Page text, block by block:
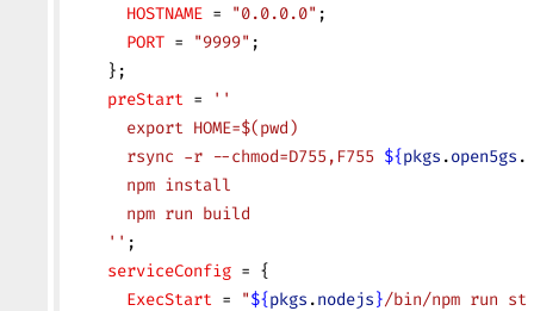
      HOSTNAME
= "0.0.0.0" ;
      PORT
= "9999" ;
    };
    preStart
=
''
      export HOME=$(pwd)
      rsync -r --chmod=D755,F755
${pkgs .open5gs .
      npm install
      npm run build
    ''
;
    serviceConfig
= {
      ExecStart
= "${pkgs .nodejs}/bin/npm run